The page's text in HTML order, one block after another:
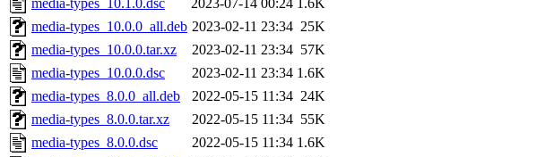
media-types_10.1.0.dsc
2023-07-14 00:24 1.6K
media-types_10.0.0_all.deb 2023-02-11 23:34 25K
media-types_10.0.0.tar.xz
2023-02-11 23:34 57K
media-types_10.0.0.dsc
2023-02-11 23:34 1.6K
media-types_8.0.0_all.deb
2022-05-15 11:34 24K
media-types_8.0.0.tar.xz
2022-05-15 11:34 55K
media-types_8.0.0.dsc
2022-05-15 11:34 1.6K